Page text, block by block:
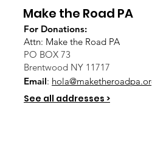
Make the Road PA
For Donations:
Attn: Make the Road PA
PO BOX 73
Brentwood NY 11717
Email:
See all addresses >